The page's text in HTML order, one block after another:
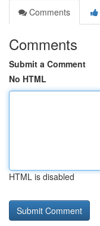
Comments
Comments
Submit a Comment
No HTML
HTML is disabled